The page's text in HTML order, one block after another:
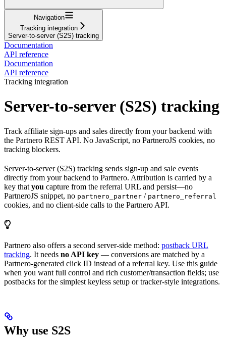
Navigation
Tracking integration
Server-to-server (S2S) tracking
Documentation
API reference
Documentation
API reference
Tracking integration
Server-to-server (S2S) tracking
Track affiliate sign-ups and sales directly from your backend with
the Partnero REST API. No JavaScript, no PartneroJS cookies, no
tracking blockers.
Server-to-server (S2S) tracking sends sign-up and sale events
directly from your backend to Partnero. Attribution is carried by a
key that you capture from the referral URL and persist—no
PartneroJS snippet, no partnero_partner / partnero_referral
cookies, and no client-side calls to the Partnero API.
Partnero also offers a second server-side method: postback URL
tracking. It needs no API key — conversions are matched by a
Partnero-generated click ID instead of a referral key. Use this guide
when you want full control and rich customer/transaction fields; use
postbacks for the simplest keyless setup or tracker-style integrations.
Why use S2S